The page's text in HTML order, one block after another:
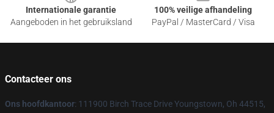
Internationale garantie
Aangeboden in het gebruiksland
100% veilige afhandeling
PayPal / MasterCard / Visa
Contacteer ons
Ons hoofdkantoor: 111900 Birch Trace Drive Youngstown, Oh 44515,